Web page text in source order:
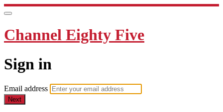
Channel Eighty Five
Sign in
Email address
Next